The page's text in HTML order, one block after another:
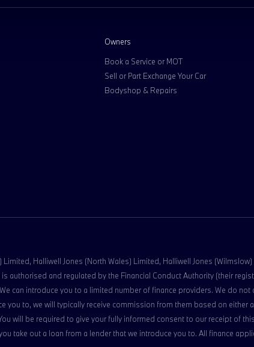
Owners
Book a Service or MOT
Sell or Part Exchange Your Car
Bodyshop & Repairs
Halliwell Jones (North Wales) Limited, Halliwell Jones
and regulated by the Financial Conduct Authority (their
can introduce you to a limited number of finance providers. We do
you to, we will typically receive commission from them based on
will be required to give your fully informed consent to our receipt of
take out a loan from a lender that we introduce you to. All finance